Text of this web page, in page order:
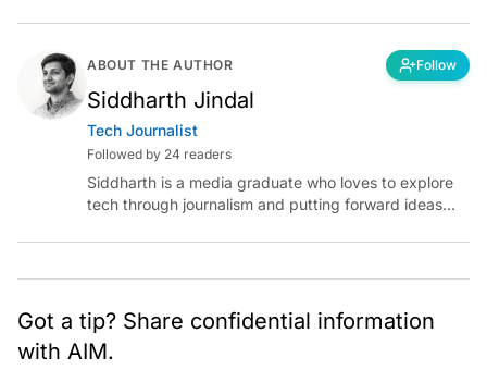
ABOUT THE AUTHOR Follow
Siddharth Jindal
Tech Journalist
Followed by 24 readers
Siddharth is a media graduate who loves to explore
tech through journalism and putting forward ideas
worth pondering about in the era of artificial
intelligence.
Got a tip? Share confidential information
with AIM.